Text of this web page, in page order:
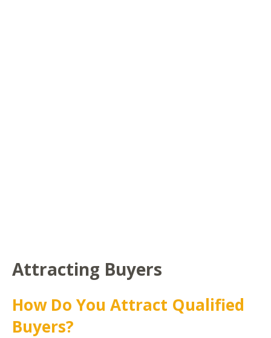
Attracting Buyers
How Do You Attract Qualified
Buyers?